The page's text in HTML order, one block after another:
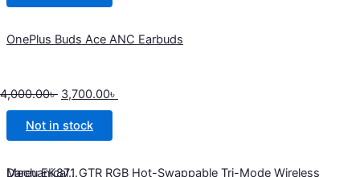
OnePlus Buds Ace ANC Earbuds
4,000.00৳ 3,700.00৳
Not in stock
Dareu EK871 GTR RGB Hot-Swappable Tri-Mode Wireless Mechanical...